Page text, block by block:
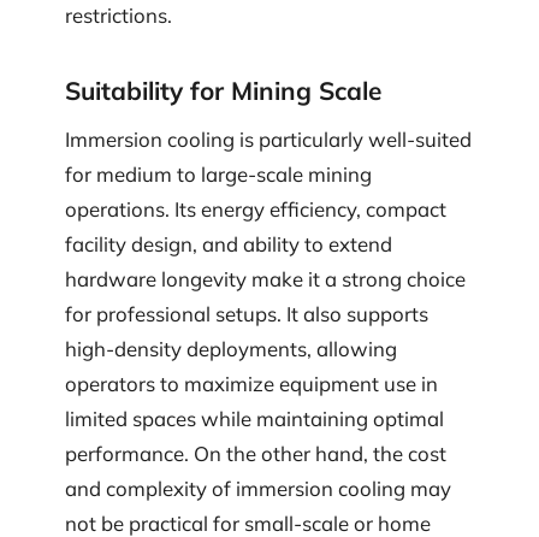
restrictions.
Suitability for Mining Scale
Immersion cooling is particularly well-suited
for medium to large-scale mining
operations. Its energy efficiency, compact
facility design, and ability to extend
hardware longevity make it a strong choice
for professional setups. It also supports
high-density deployments, allowing
operators to maximize equipment use in
limited spaces while maintaining optimal
performance. On the other hand, the cost
and complexity of immersion cooling may
not be practical for small-scale or home